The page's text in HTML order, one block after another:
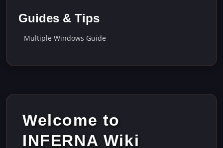
Guides & Tips
Multiple Windows Guide
Welcome to
INFERNA Wiki